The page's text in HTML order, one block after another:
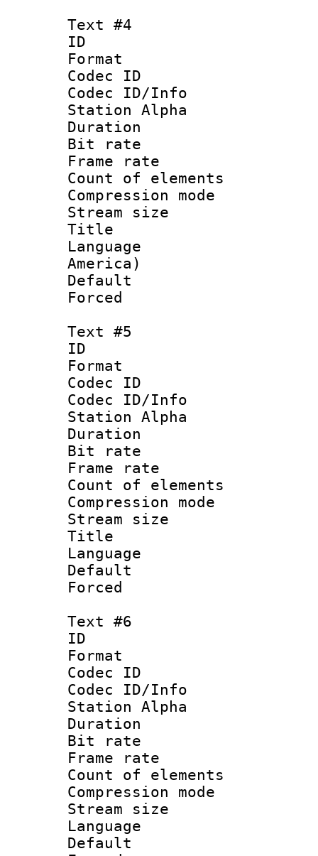
Text #4
ID
Format
Codec ID :
Codec ID/Info
Station Alpha
Duration :
Bit rate :
Frame rate
Count of
Compression
Stream size
Title :
Language :
America)
Text #5
ID
Format
Codec ID :
Codec ID/Info
Station Alpha
Duration :
Bit rate :
Frame rate
Count of
Compression
Stream size
Title :
Language :
Text #6
ID
Format
Codec ID :
Codec ID/Info
Station Alpha
Duration :
Bit rate :
Frame rate
Count of
Compression
Stream size
Language